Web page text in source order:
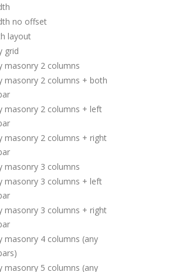
no offset
layout
grid
masonry 2 columns
masonry 2 columns + both
masonry 2 columns + left
masonry 2 columns + right
masonry 3 columns
masonry 3 columns + left
masonry 3 columns + right
masonry 4 columns (any
masonry 5 columns (any